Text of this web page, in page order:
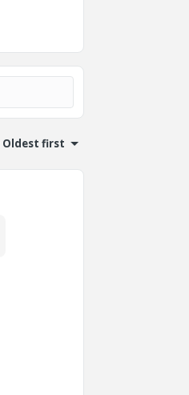
Oldest first